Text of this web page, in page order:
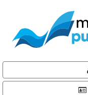
content